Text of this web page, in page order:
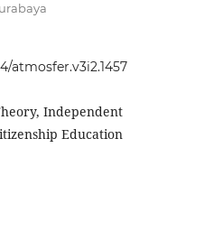
atmosfer.v3i2.1457
Independent
Education